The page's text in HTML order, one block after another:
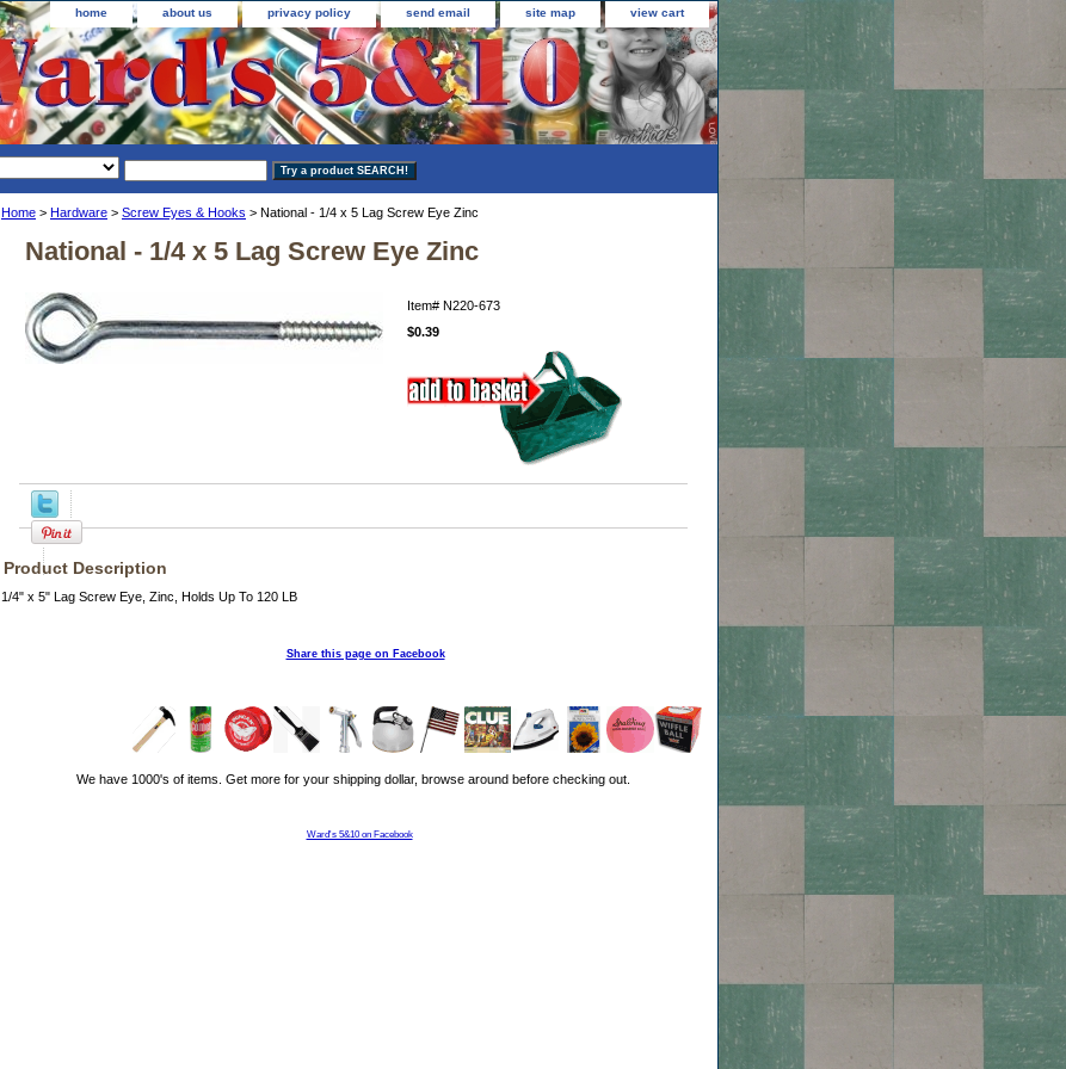
home about us privacy policy send email site map view cart
Home > Hardware > Screw Eyes & Hooks > National - 1/4 x 5 Lag Screw Eye Zinc
National - 1/4 x 5 Lag Screw Eye Zinc
Item# N220-673
$0.39
Product Description
1/4" x 5" Lag Screw Eye, Zinc, Holds Up To 120 LB
Share this page on Facebook
We have 1000's of items. Get more for your shipping dollar, browse around before checking out.
Ward's 5&10 on Facebook